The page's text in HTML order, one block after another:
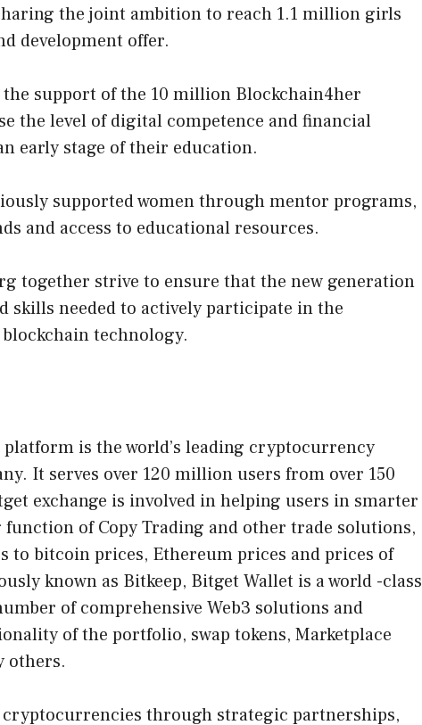
the joint ambition to reach 1.1 million girls
development offer.
the support of the 10 million Blockchain4her
the level of digital competence and financial
early stage of their education.
supported women through mentor programs,
and access to educational resources.
together strive to ensure that the new generation
skills needed to actively participate in the
technology.
is the world’s leading cryptocurrency
It serves over 120 million users from over 150
exchange is involved in helping users in smarter
of Copy Trading and other trade solutions,
to bitcoin prices, Ethereum prices and prices of
known as Bitkeep, Bitget Wallet is a world -class
of comprehensive Web3 solutions and
of the portfolio, swap tokens, Marketplace
others.
through strategic partnerships,